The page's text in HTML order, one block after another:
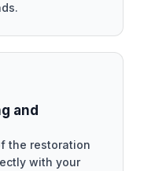
and
the restoration
with your